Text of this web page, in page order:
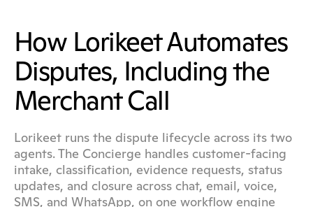
How Lorikeet Automates
Disputes, Including the
Merchant Call
Lorikeet runs the dispute lifecycle across its two
agents. The Concierge handles customer-facing
intake, classification, evidence requests, status
updates, and closure across chat, email, voice,
SMS, and WhatsApp, on one workflow engine